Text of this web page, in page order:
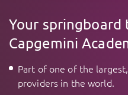
Your springboard
Capgemini
Part of one of the
providers in the world.